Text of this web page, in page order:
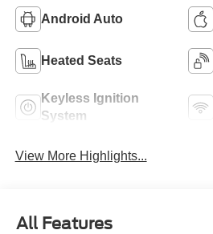
Android Auto
Heated Seats
Keyless Ignition
System
View More Highlights...
All Features